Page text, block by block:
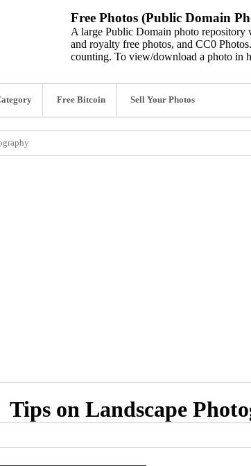
Free Photos (Public Domain
A large Public Domain photo repository
and royalty free photos, and CC0
counting. To view/download a photo in
Free Bitcoin Sell Your Photos
Tips on Landscape